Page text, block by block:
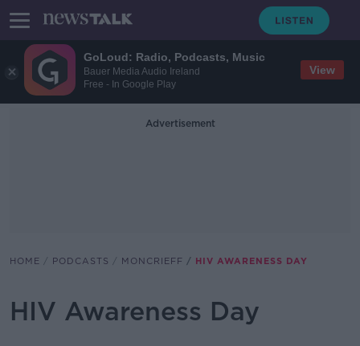
GoLoud: Radio, Podcasts, Music
Bauer Media Audio Ireland
Free - In Google Play
View
Advertisement
HOME PODCASTS MONCRIEFF HIV AWARENESS DAY
HIV Awareness Day